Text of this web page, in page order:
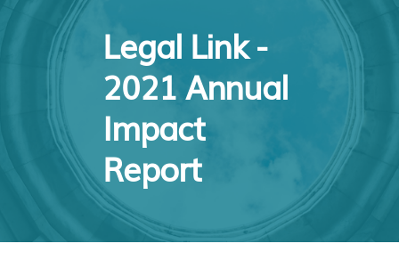
Legal Link -
2021 Annual
Impact
Report